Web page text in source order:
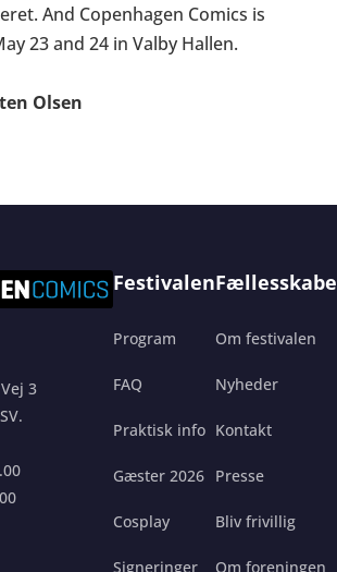
And Copenhagen Comics is
23 and 24 in Valby Hallen.
Olsen
3
Festivalen
Program
FAQ
Praktisk info
Gæster 2026
Cosplay
Signeringer
Om festivalen
Nyheder
Kontakt
Presse
Bliv frivillig
Om foreningen